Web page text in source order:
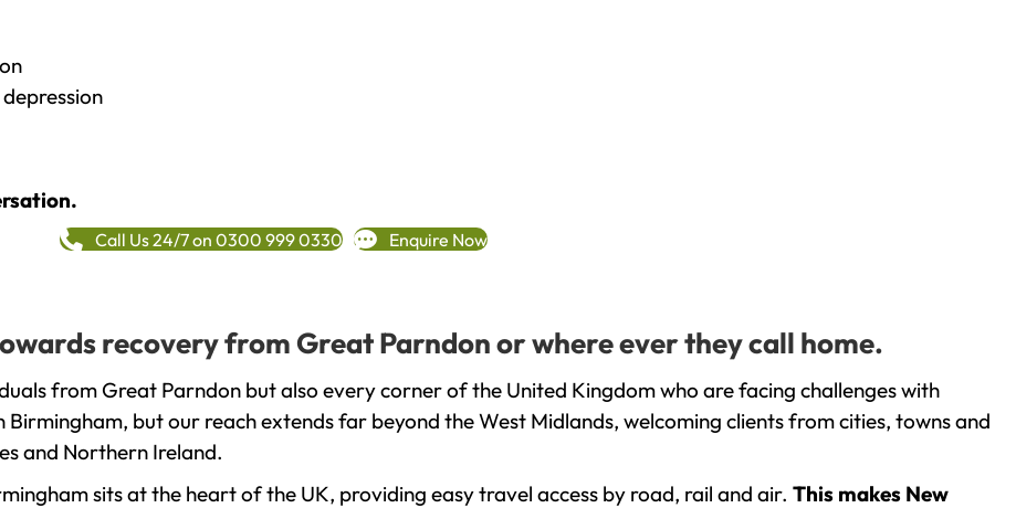
Call Us 24/7 on 0300 999 0330 Enquire Now
recovery from Great Parndon or where ever they call home.
from Great Parndon but also every corner of the United Kingdom who are facing challenges with
but our reach extends far beyond the West Midlands, welcoming clients from cities, towns and
and Northern Ireland.
sits at the heart of the UK, providing easy travel access by road, rail and air. This makes New